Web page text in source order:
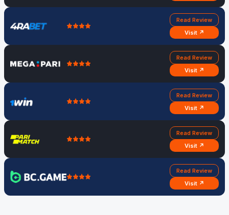
Read Review
Visit ↗
Read Review
Visit ↗
Read Review
Visit ↗
Read Review
Visit ↗
Read Review
Visit ↗